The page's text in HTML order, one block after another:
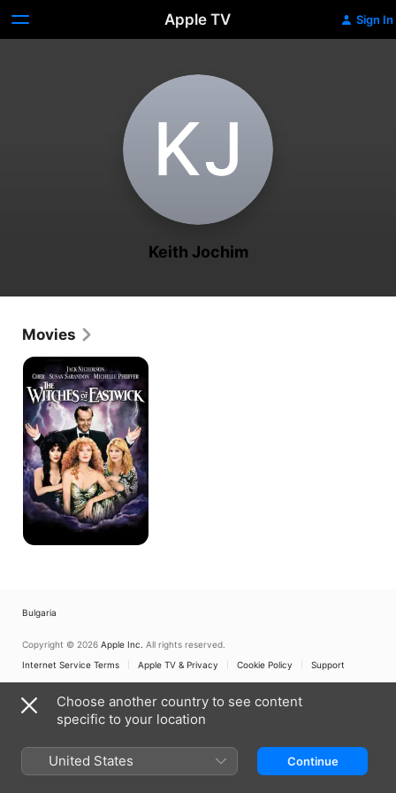
Apple TV Sign In
K‌J
Keith Jochim
Movies
The
Witches
of
Eastwick
Bulgaria
Copyright © 2026 Apple Inc. All rights reserved.
Internet Service Terms
Apple TV & Privacy Cookie Policy Support
Choose another country to see content
specific to your location
United States Continue